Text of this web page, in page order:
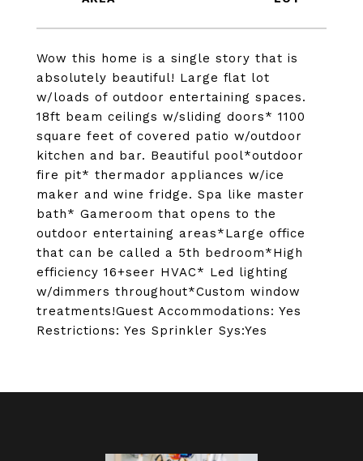
Wow this home is a single story that is
absolutely beautiful! Large flat lot
w/loads of outdoor entertaining spaces.
18ft beam ceilings w/sliding doors* 1100
square feet of covered patio w/outdoor
kitchen and bar. Beautiful pool*outdoor
fire pit* thermador appliances w/ice
maker and wine fridge. Spa like master
bath* Gameroom that opens to the
outdoor entertaining areas*Large office
that can be called a 5th bedroom*High
efficiency 16+seer HVAC* Led lighting
w/dimmers throughout*Custom window
treatments!Guest Accommodations: Yes
Restrictions: Yes Sprinkler Sys:Yes